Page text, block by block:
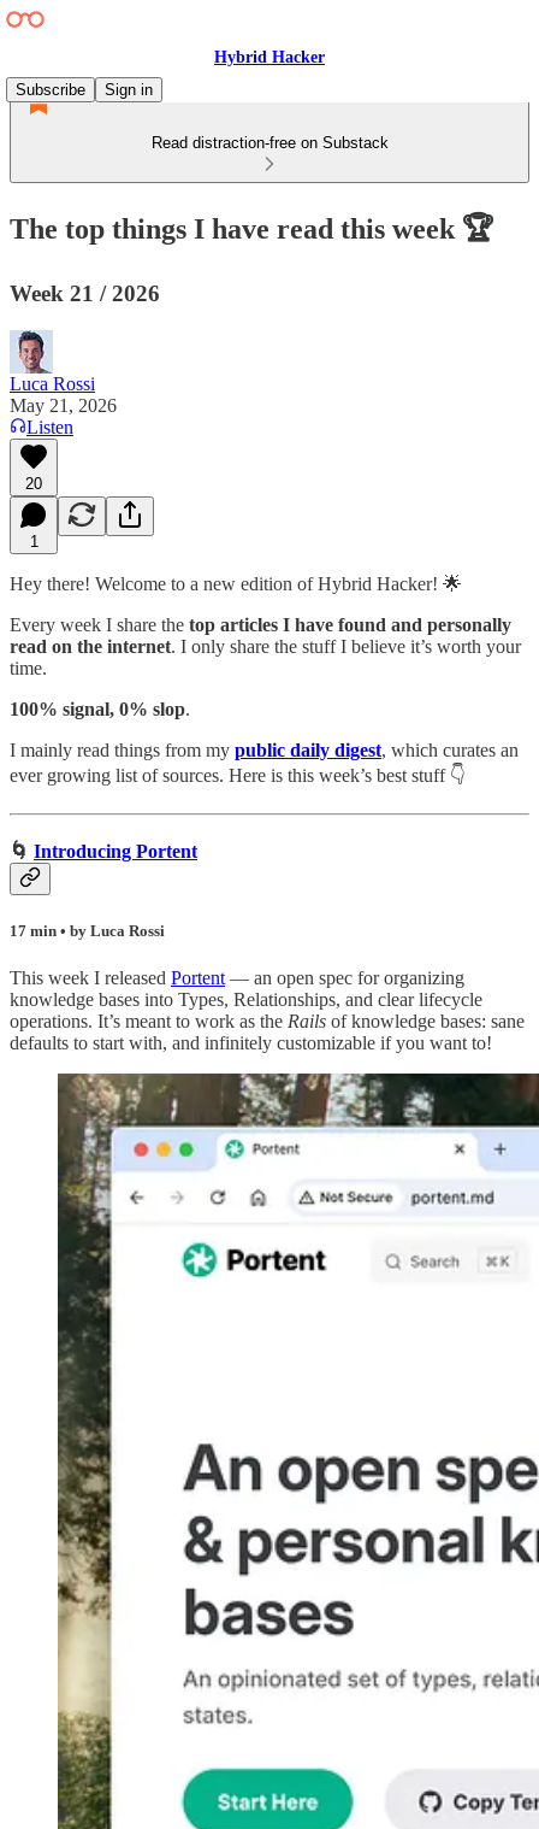
Hybrid Hacker
Subscribe
Sign in
Read distraction-free on Substack
The top things I have read this week 🏆
Week 21 / 2026
Luca Rossi
May 21, 2026
Listen
20
1
Hey there! Welcome to a new edition of Hybrid Hacker! 🌟
Every week I share the top articles I have found and personally
read on the internet. I only share the stuff I believe it’s worth your
time.
100% signal, 0% slop.
I mainly read things from my public daily digest, which curates an
ever growing list of sources. Here is this week’s best stuff 👇
🌀 Introducing Portent
17 min • by Luca Rossi
This week I released Portent — an open spec for organizing
knowledge bases into Types, Relationships, and clear lifecycle
operations. It’s meant to work as the Rails of knowledge bases: sane
defaults to start with, and infinitely customizable if you want to!